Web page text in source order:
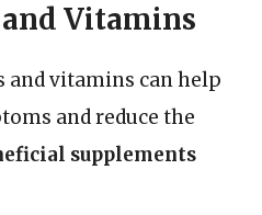
Vitamins
and vitamins can help
and reduce the
supplements